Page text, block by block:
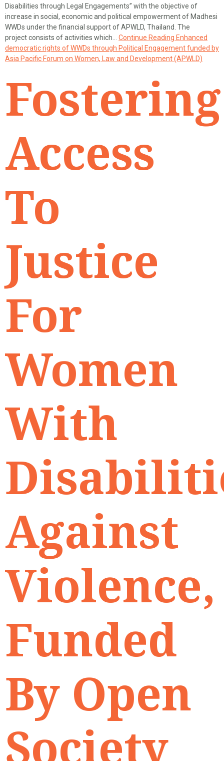
Disabilities through Legal Engagements” with the objective of
increase in social, economic and political empowerment of Madhesi
WWDs under the financial support of APWLD, Thailand. The
project consists of activities which… Continue Reading Enhanced
democratic rights of WWDs through Political Engagement funded by
Asia Pacific Forum on Women, Law and Development (APWLD)
Fostering
Access
To
Justice
For
Women
With
Against
Violence,
Funded
By Open
Society